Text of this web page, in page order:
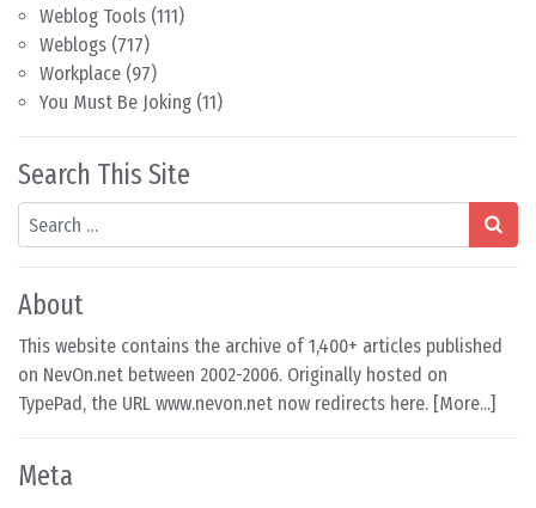
Weblog Tools (111)
Weblogs (717)
Workplace (97)
You Must Be Joking (11)
Search This Site
Search
About
This website contains the archive of 1,400+ articles published
on NevOn.net between 2002-2006. Originally hosted on
TypePad, the URL www.nevon.net now redirects here. [More...]
Meta